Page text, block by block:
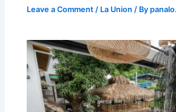
Leave a Comment / La Union / By